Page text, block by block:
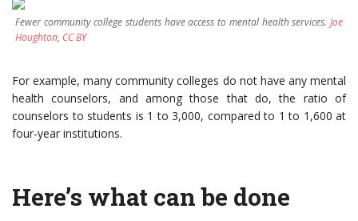
Fewer community college students have access to mental health services. Joe
Houghton, CC BY
For example, many community colleges do not have any mental
health counselors, and among those that do, the ratio of
counselors to students is 1 to 3,000, compared to 1 to 1,600 at
four-year institutions.
Here’s what can be done